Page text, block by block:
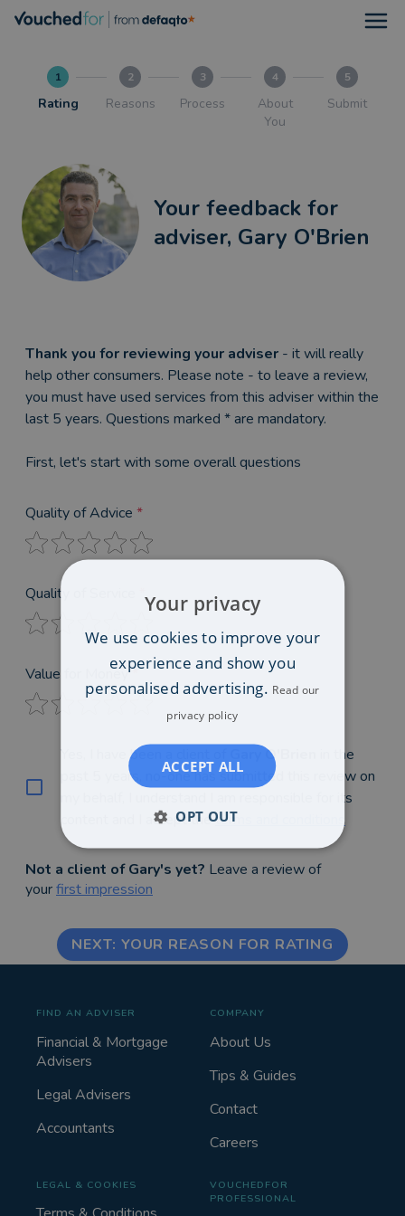
1
Rating
2
Reasons
3
Process
4
About
You
5
Submit
Your feedback for
adviser, Gary O'Brien
Thank you for reviewing your adviser - it will really
help other consumers. Please note - to leave a review,
you must have used services from this adviser within the
last 5 years. Questions marked * are mandatory.
First, let's start with some overall questions
Quality of Advice *
Quality of Service *
Value for Money *
Yes, I have been a client of Gary O'Brien
in the
past 5 years, no-one has submitted this review on
my behalf, I understand I am responsible for its
content and I accept theterms and conditions
Not a client of Gary's yet? Leave a review of
yourfirst impression
NEXT: YOUR REASON FOR RATING
FIND AN ADVISER
Financial & Mortgage
Advisers
Legal Advisers
Accountants
COMPANY
About Us
Tips & Guides
Contact
Careers
LEGAL & COOKIES
VOUCHEDFOR
PROFESSIONAL
Your privacy
We use cookies to improve your
experience and show you
personalised advertising. Read our
privacy policy
ACCEPT ALL
OPT OUT